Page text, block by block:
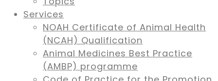
Services
NOAH Certificate of Animal Health
(NCAH) Qualification
Animal Medicines Best Practice
(AMBP) programme